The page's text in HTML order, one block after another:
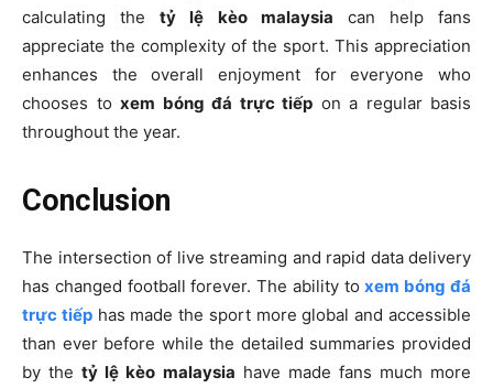
calculating thetỷ lệ kèo malaysia can help fans
appreciate the complexity of the sport. This appreciation
enhances the overall enjoyment for everyone who
chooses to xem bóng đá trực tiếp on a regular basis
throughout the year.
Conclusion
The intersection of live streaming and rapid data delivery
has changed football forever. The ability toxem bóng đá
trực tiếphas made the sport more global and accessible
than ever before while the detailed summaries provided
by thetỷ lệ kèo malaysia have made fans much more